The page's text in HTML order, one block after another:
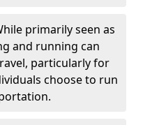
primarily seen as
and running can
particularly for
choose to run